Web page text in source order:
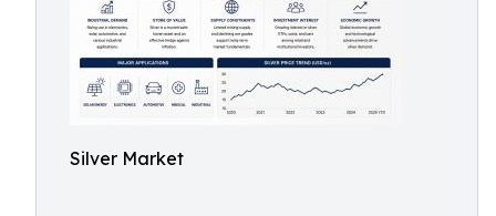
Silver Market